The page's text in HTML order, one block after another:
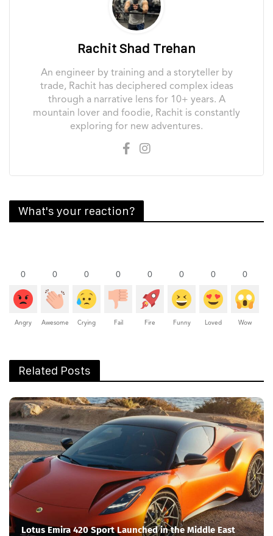
Rachit Shad Trehan
An engineer by training and a storyteller by
trade, Rachit has deciphered complex ideas
through a narrative lens for 10+ years. A
mountain lover and foodie, Rachit is constantly
exploring for new adventures.
What's your reaction?
0
Angry
0
Awesome
0
Crying
0
Fail
0
Fire
0
Funny
0
Loved
0
Wow
Related Posts
Lotus Emira 420 Sport Launched in the Middle East